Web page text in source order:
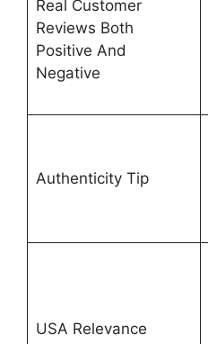
Real Customer
Reviews Both
Positive And
Negative
Authenticity Tip
USA Relevance